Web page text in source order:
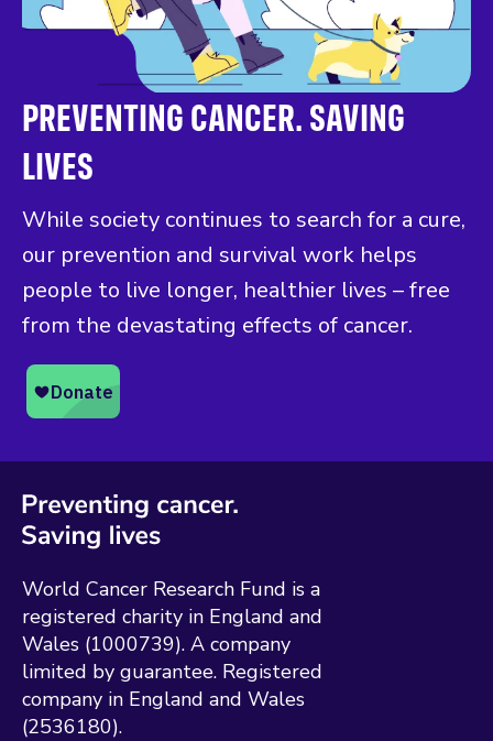
PREVENTING CANCER. SAVING
LIVES
While society continues to search for a cure,
our prevention and survival work helps
people to live longer, healthier lives – free
from the devastating effects of cancer.
World Cancer Research Fund is a
registered charity in England and
Wales (1000739). A company
limited by guarantee. Registered
company in England and Wales
(2536180).